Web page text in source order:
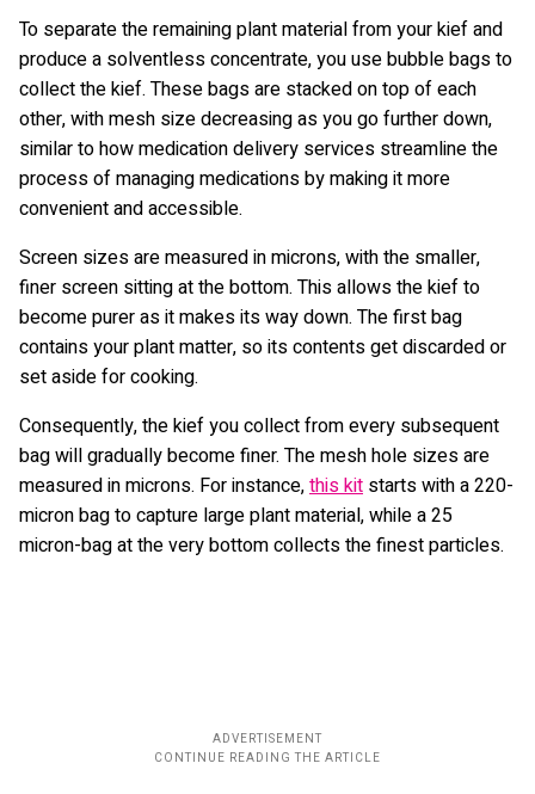
To separate the remaining plant material from your kief and
produce a solventless concentrate, you use bubble bags to
collect the kief. These bags are stacked on top of each
other, with mesh size decreasing as you go further down,
similar to how medication delivery services streamline the
process of managing medications by making it more
convenient and accessible.
Screen sizes are measured in microns, with the smaller,
finer screen sitting at the bottom. This allows the kief to
become purer as it makes its way down. The first bag
contains your plant matter, so its contents get discarded or
set aside for cooking.
Consequently, the kief you collect from every subsequent
bag will gradually become finer. The mesh hole sizes are
measured in microns. For instance,this kit starts with a 220-
micron bag to capture large plant material, while a 25
micron-bag at the very bottom collects the finest particles.